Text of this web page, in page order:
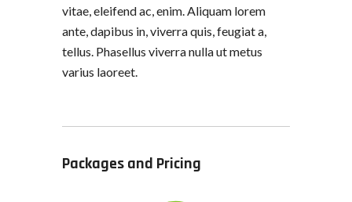
vitae, eleifend ac, enim. Aliquam lorem
ante, dapibus in, viverra quis, feugiat a,
tellus. Phasellus viverra nulla ut metus
varius laoreet.
Packages and Pricing